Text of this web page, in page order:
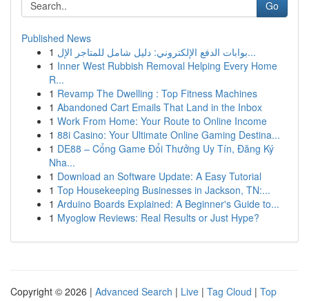
Go
Published News
1
بوابات الدفع الإلكتروني: دليل شامل للمتاجر الإل...
1 Inner West Rubbish Removal Helping Every Home
R...
1 Revamp The Dwelling : Top Fitness Machines
1 Abandoned Cart Emails That Land in the Inbox
1 Work From Home: Your Route to Online Income
1 88i Casino: Your Ultimate Online Gaming Destina...
1 DE88 – Cổng Game Đổi Thưởng Uy Tín, Đăng Ký
Nha...
1 Download an Software Update: A Easy Tutorial
1 Top Housekeeping Businesses in Jackson, TN:...
1 Arduino Boards Explained: A Beginner's Guide to...
1 Myoglow Reviews: Real Results or Just Hype?
Copyright © 2026 | Advanced Search | Live | Tag Cloud | Top